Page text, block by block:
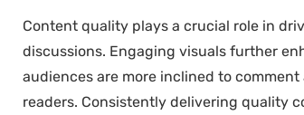
Content quality plays a crucial role in
discussions. Engaging visuals further
audiences are more inclined to
readers. Consistently delivering quality